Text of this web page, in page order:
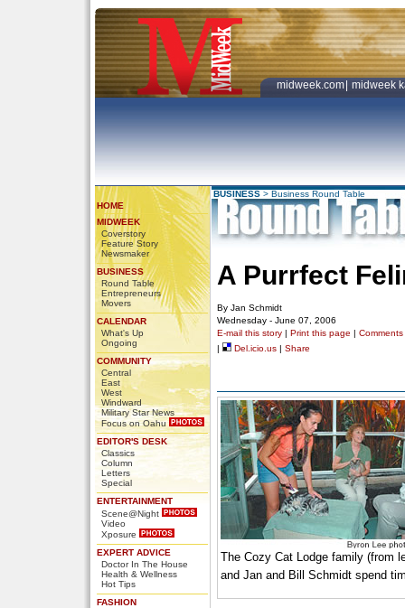
midweek.com midweek
HOME
MIDWEEK
Coverstory
Feature Story
Newsmaker
BUSINESS
Round Table
Entrepreneurs
Movers
CALENDAR
What's Up
Ongoing
COMMUNITY
Central
East
West
Windward
Military Star News
Focus on Oahu
EDITOR'S DESK
Classics
Column
Letters
Special
ENTERTAINMENT
Scene@Night
Video
Xposure
EXPERT ADVICE
Doctor In The House
Health & Wellness
Hot Tips
FASHION
BUSINESS > Business Round Table
A Purrfect
By Jan Schmidt
Wednesday - June 07, 2006
E-mail this story | Print this page | Comments
|
Del.icio.us | Share
The Cozy Cat Lodge family (from
and Jan and Bill Schmidt spend